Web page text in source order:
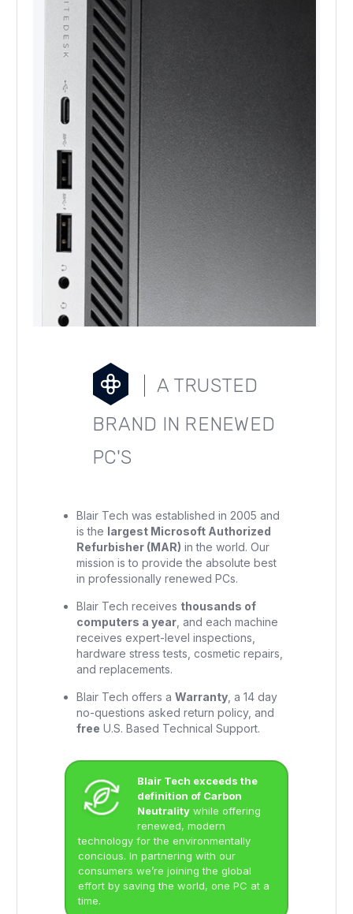
A TRUSTED
BRAND IN RENEWED
PC'S
Blair Tech was established in 2005 and
is the largest Microsoft Authorized
Refurbisher (MAR) in the world. Our
mission is to provide the absolute best
in professionally renewed PCs.
Blair Tech receives thousands of
computers a year , and each machine
receives expert-level inspections,
hardware stress tests, cosmetic repairs,
and replacements.
Blair Tech offers aWarranty , a 14 day
no-questions asked return policy, and
free U.S. Based Technical Support.
Blair Tech exceeds the
definition of Carbon
Neutrality while offering
renewed, modern
technology for the environmentally
concious. In partnering with our
consumers we’re joining the global
effort by saving the world, one PC at a
time.